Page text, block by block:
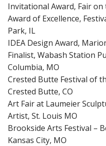
Invitational Award, Fair on
Award of Excellence,
Park, IL
IDEA Design Award,
Finalist, Wabash Station
Columbia, MO
Crested Butte Festival of
Crested Butte, CO
Art Fair at Laumeier
Artist, St. Louis MO
Brookside Arts Festival –
Kansas City, MO